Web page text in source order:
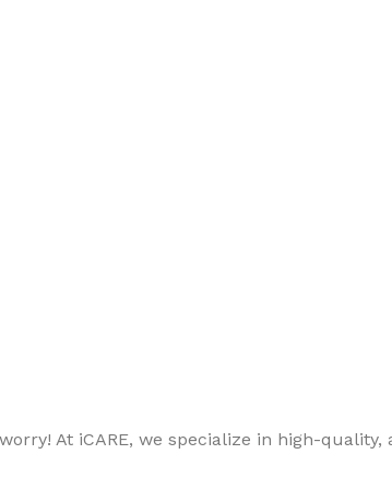
At iCARE, we specialize in high-